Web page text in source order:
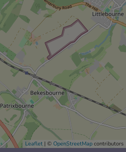
Leaflet | © OpenStreetMap contributors